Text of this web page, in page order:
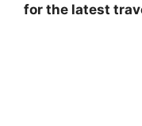
for the latest